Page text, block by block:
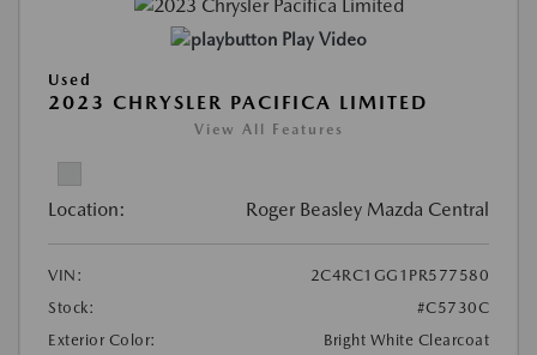
Play Video
Used
2023 CHRYSLER PACIFICA LIMITED
View All Features
Location: Roger Beasley Mazda Central
VIN:
2C4RC1GG1PR577580
Stock:
#C5730C
Exterior Color:
Bright White Clearcoat